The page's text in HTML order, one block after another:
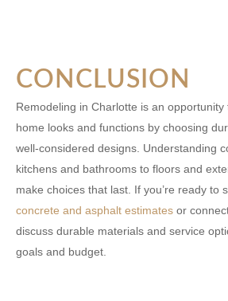
CONCLUSION
Remodeling in Charlotte is an
home looks and functions by choosing
well-considered designs. Understanding
kitchens and bathrooms to floors and
make choices that last. If you’re ready to
concrete and asphalt estimates or
discuss durable materials and service
goals and budget.